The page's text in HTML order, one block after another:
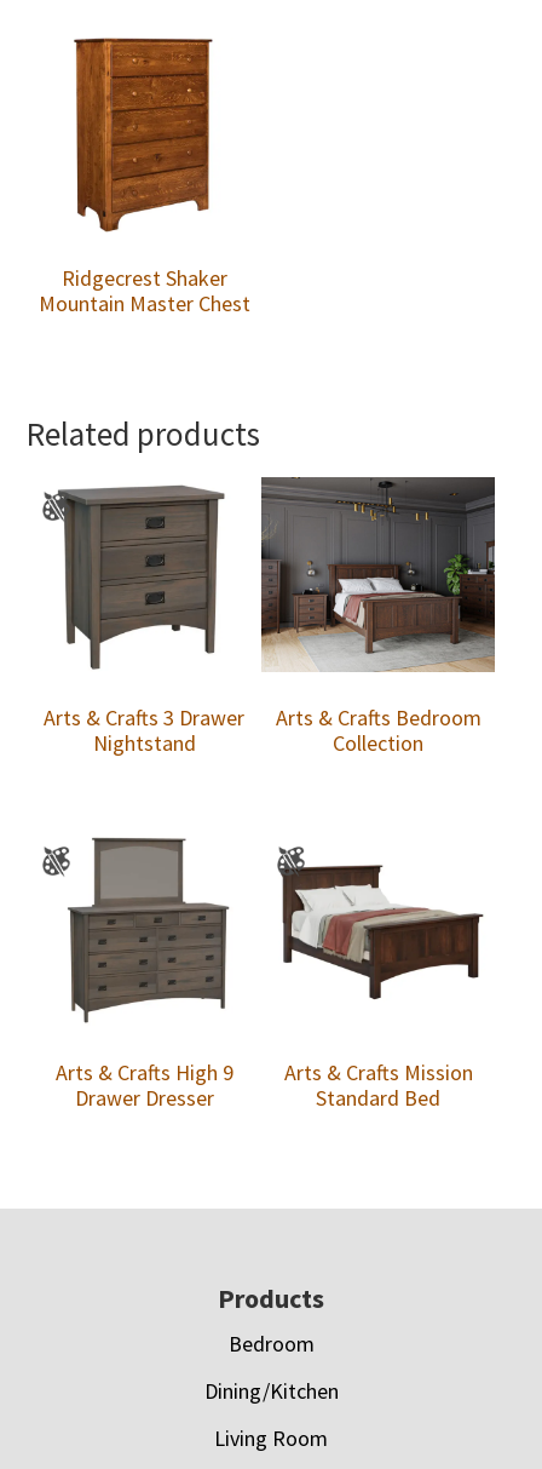
Ridgecrest Shaker
Mountain Master Chest
Related products
Arts & Crafts 3 Drawer
Nightstand
Arts & Crafts Bedroom
Collection
Arts & Crafts High 9
Drawer Dresser
Arts & Crafts Mission
Standard Bed
Products
Bedroom
Dining/Kitchen
Living Room